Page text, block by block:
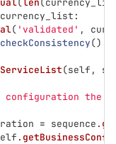
(len(
currency_list :
( ' validated ' ,
()
(self ,
configuration the
= sequence .
.